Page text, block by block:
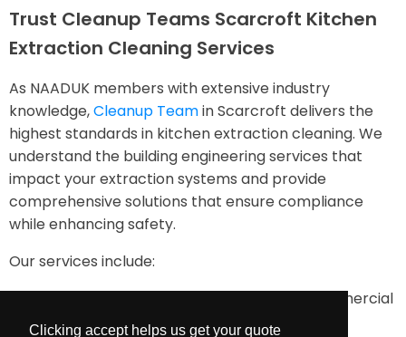
Clicking accept helps us get your quote
Trust Cleanup Teams Scarcroft Kitchen
Extraction Cleaning Services
As NAADUK members with extensive industry
knowledge,Cleanup Teamin Scarcroft delivers the
highest standards in kitchen extraction cleaning. We
understand the building engineering services that
impact your extraction systems and provide
comprehensive solutions that ensure compliance
while enhancing safety.
Our services include:
TR19-compliant duct cleaning for all commercial
kitchens